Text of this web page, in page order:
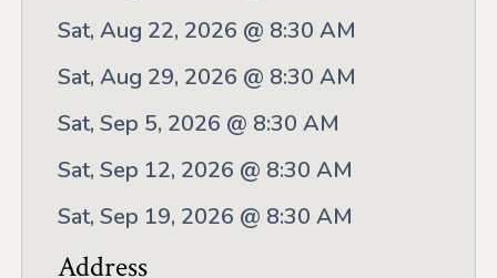
Farm Tours
Golf
Kid-Friendly Activities
On the Water
Canoe & Kayak Journeys
Fishing & Boating
Sat, Aug 22, 2026 @ 8:30 AM
Sat, Aug 29, 2026 @ 8:30 AM
Sat, Sep 5, 2026 @ 8:30 AM
Sat, Sep 12, 2026 @ 8:30 AM
Sat, Sep 19, 2026 @ 8:30 AM
Address